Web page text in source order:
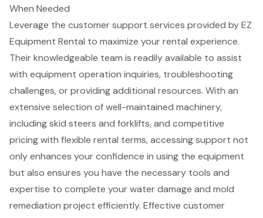
When Needed
Leverage the customer support services provided by EZ
Equipment Rental to maximize your rental experience.
Their knowledgeable team is readily available to assist
with equipment operation inquiries, troubleshooting
challenges, or providing additional resources. With an
extensive selection ofwell-maintained machinery,
including skid steers and forklifts, and competitive
pricing with flexible rental terms, accessing support not
only enhances your confidence in using the equipment
but also ensures you have the necessary tools and
expertise to complete your water damage and mold
remediation project efficiently. Effective customer